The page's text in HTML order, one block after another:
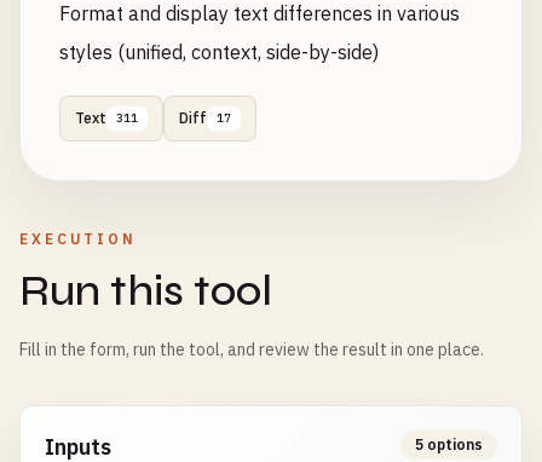
Format and display text differences in various
styles (unified, context, side-by-side)
Text 311 Diff 17
EXECUTION
Run this tool
Fill in the form, run the tool, and review the result in one place.
Inputs 5 options